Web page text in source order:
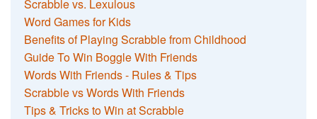
Scrabble vs. Lexulous
Word Games for Kids
Benefits of Playing Scrabble from Childhood
Guide To Win Boggle With Friends
Words With Friends - Rules & Tips
Scrabble vs Words With Friends
Tips & Tricks to Win at Scrabble